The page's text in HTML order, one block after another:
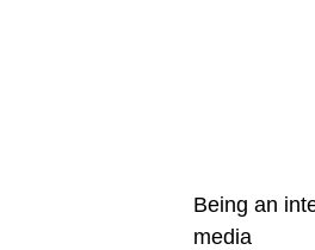
Being an
media